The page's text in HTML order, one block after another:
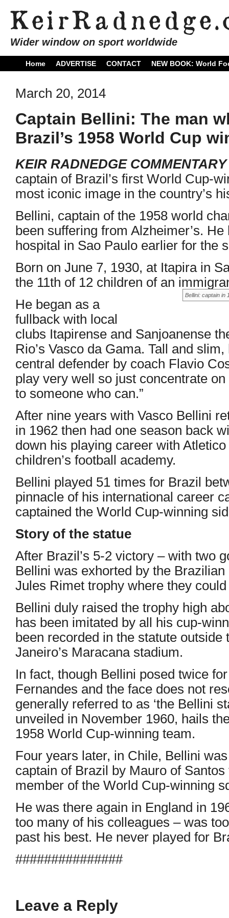
Wider window on sport worldwide
Home ADVERTISE CONTACT NEW BOOK: World
March 20, 2014
Captain Bellini: The man
Brazil’s 1958 World Cup
KEIR RADNEDGE
captain of Brazil’s first World Cup-
most iconic image in the country’s
Bellini, captain of the 1958 world
been suffering from Alzheimer’s.
hospital in Sao Paulo earlier for the
Born on June 7, 1930, at Itapira in
the 11th of 12 children of an
Bellini: captain in
He began as a
fullback with local
clubs Itapirense and Sanjoanense
Rio’s Vasco da Gama. Tall and
central defender by coach Flavio
play very well so just concentrate
to someone who can.”
After nine years with Vasco Bellini
in 1962 then had one season back
down his playing career with
children’s football academy.
Bellini played 51 times for Brazil
pinnacle of his international career
captained the World Cup-winning
Story of the statue
After Brazil’s 5-2 victory – with two
Bellini was exhorted by the
Jules Rimet trophy where they could
Bellini duly raised the trophy high
has been imitated by all his cup-
been recorded in the statute
Janeiro’s Maracana stadium.
In fact, though Bellini posed twice
Fernandes and the face does not
generally referred to as ‘the Bellini
unveiled in November 1960, hails
1958 World Cup-winning team.
Four years later, in Chile, Bellini
captain of Brazil by Mauro of
member of the World Cup-winning
He was there again in England in
too many of his colleagues – was
past his best. He never played for
###############
Leave a Reply